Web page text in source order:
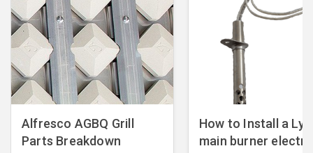
Alfresco AGBQ Grill
Parts Breakdown
How to Install a
main burner